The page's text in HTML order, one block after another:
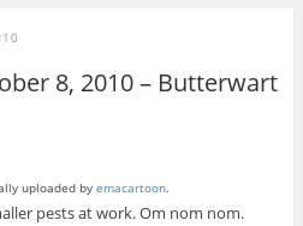
8, 2010 – Butterwart
uploaded by emacartoon.
pests at work. Om nom nom.